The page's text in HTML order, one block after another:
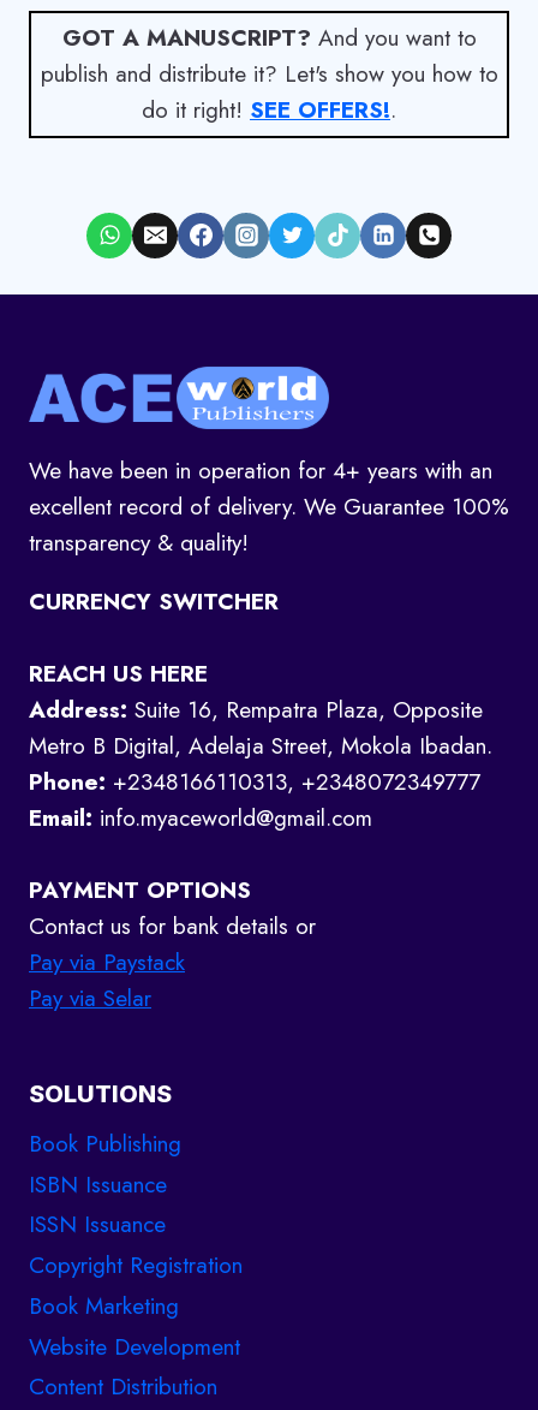
GOT A MANUSCRIPT? And you want to
publish and distribute it? Let's show you how to
do it right! SEE OFFERS!.
We have been in operation for 4+ years with an
excellent record of delivery. We Guarantee 100%
transparency & quality!
CURRENCY SWITCHER
REACH US HERE
Address: Suite 16, Rempatra Plaza, Opposite
Metro B Digital, Adelaja Street, Mokola Ibadan.
Phone: +2348166110313, +2348072349777
Email: info.myaceworld@gmail.com
PAYMENT OPTIONS
Contact us for bank details or
Pay via Paystack
Pay via Selar
SOLUTIONS
Book Publishing
ISBN Issuance
ISSN Issuance
Copyright Registration
Book Marketing
Website Development
Content Distribution